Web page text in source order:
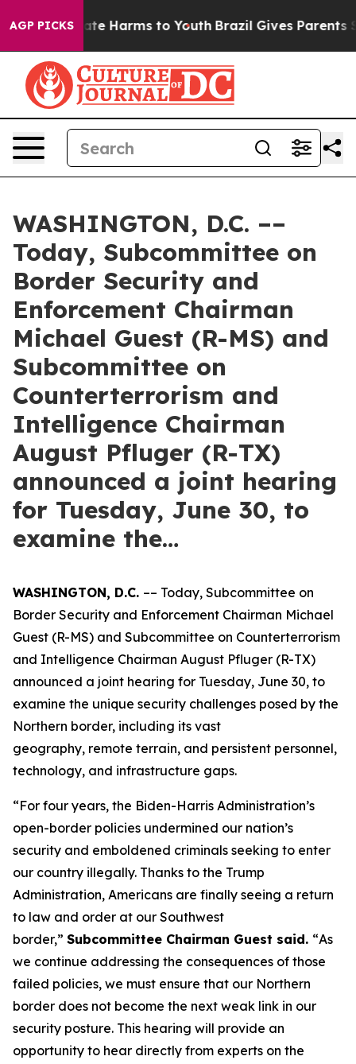
AGP PICKS
to Abate Harms to Youth Brazil Gives Parents
WASHINGTON, D.C. ––
Today, Subcommittee on
Border Security and
Enforcement Chairman
Michael Guest (R-MS) and
Subcommittee on
Counterterrorism and
Intelligence Chairman
August Pfluger (R-TX)
announced a joint hearing
for Tuesday, June 30, to
examine the…
WASHINGTON, D.C. –– Today, Subcommittee on
Border Security and Enforcement Chairman Michael
Guest (R-MS) and Subcommittee on Counterterrorism
and Intelligence Chairman August Pfluger (R-TX)
announced a joint hearing for Tuesday, June 30, to
examine the unique security challenges posed by the
Northern border, including its vast
geography, remote terrain, and persistent personnel,
technology, and infrastructure gaps.
“For four years, the Biden-Harris Administration’s
open-border policies undermined our nation’s
security and emboldened criminals seeking to enter
our country illegally. Thanks to the Trump
Administration, Americans are finally seeing a return
to law and order at our Southwest
border,” Subcommittee Chairman Guest said. “As
we continue addressing the consequences of those
failed policies, we must ensure that our Northern
border does not become the next weak link in our
security posture. This hearing will provide an
opportunity to hear directly from experts on the